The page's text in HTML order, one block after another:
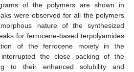
of the polymers are shown in
were observed for all the polymers
nature of the synthesized
for ferrocene-based terpolyamides
of the ferrocene moiety in the
the close packing of the
to their enhanced solubility and